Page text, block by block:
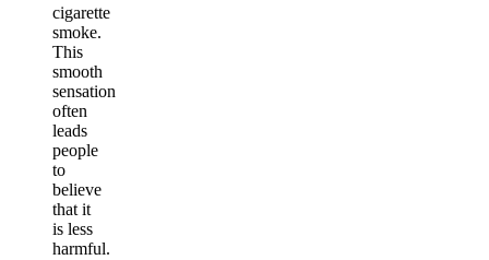
cigarette
smoke.
This
smooth
sensation
often
leads
people
to
believe
that it
is less
harmful.